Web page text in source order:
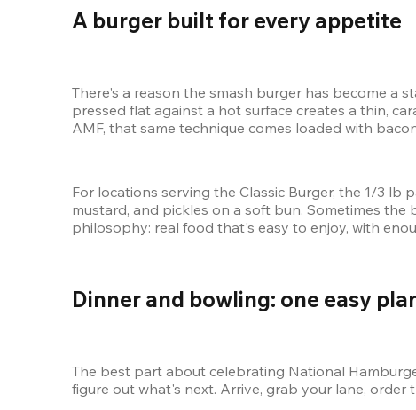
A burger built for every appetite
There's a reason the smash burger has become a
pressed flat against a hot surface creates a thin,
AMF, that same technique comes loaded with
For locations serving the Classic Burger, the 1/3
mustard, and pickles on a soft bun. Sometimes
philosophy: real food that's easy to enjoy, with
Dinner and bowling: one easy
The best part about celebrating National
figure out what's next. Arrive, grab your lane,